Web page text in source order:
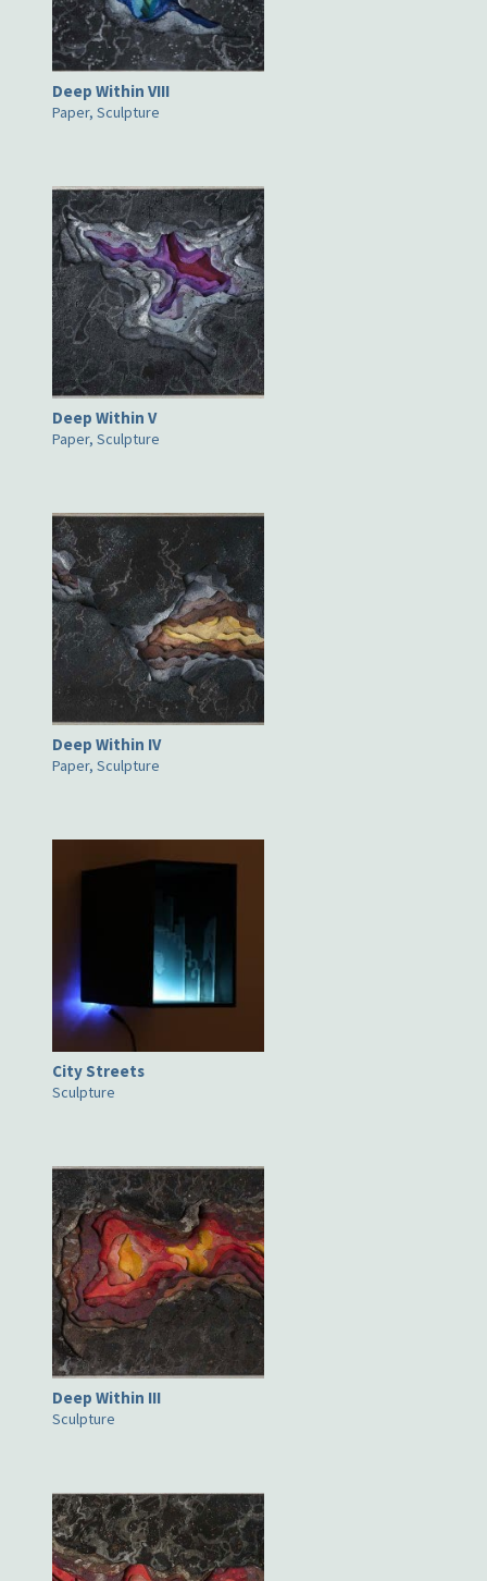
Deep Within VIII
Paper, Sculpture
Deep Within V
Paper, Sculpture
Deep Within IV
Paper, Sculpture
City Streets
Sculpture
Deep Within III
Sculpture